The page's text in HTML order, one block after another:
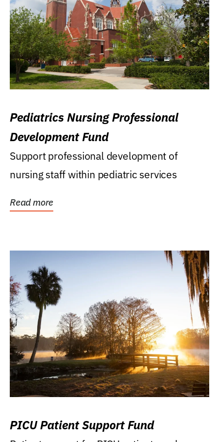
Pediatrics Nursing Professional
Development Fund
Support professional development of
nursing staff within pediatric services
Read more
PICU Patient Support Fund